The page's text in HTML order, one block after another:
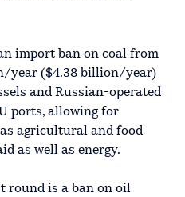
import ban on coal from
year ($4.38 billion/year)
and Russian-operated
ports, allowing for
agricultural and food
as well as energy.
round is a ban on oil